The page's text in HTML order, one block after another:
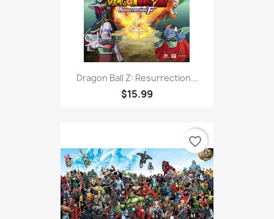
Dragon Ball Z: Resurrection...
$15.99
favorite_border